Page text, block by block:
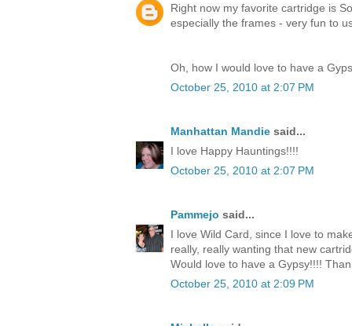
Right now my favorite cartridge is
especially the frames - very fun to
Oh, how I would love to have a
October 25, 2010 at 2:07 PM
Manhattan Mandie said...
I love Happy Hauntings!!!!
October 25, 2010 at 2:07 PM
Pammejo said...
I love Wild Card, since I love to
really, really wanting that new
Would love to have a Gypsy!!!!
October 25, 2010 at 2:09 PM